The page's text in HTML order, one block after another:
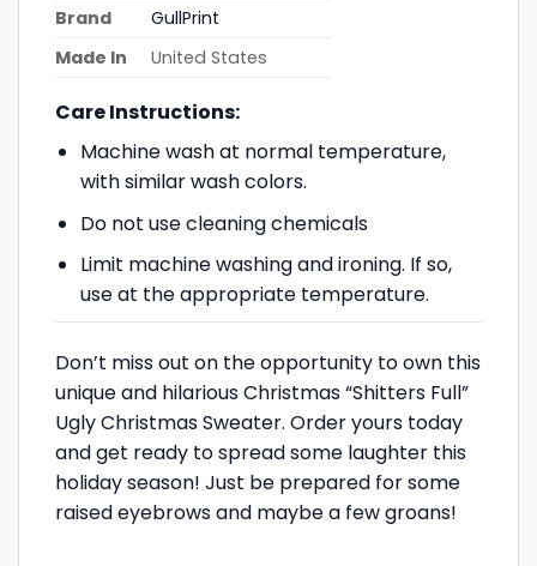
Brand
GullPrint
Made In
United States
Care Instructions:
Machine wash at normal temperature,
with similar wash colors.
Do not use cleaning chemicals
Limit machine washing and ironing. If so,
use at the appropriate temperature.
Don’t miss out on the opportunity to own this
unique and hilarious Christmas “Shitters Full”
Ugly Christmas Sweater. Order yours today
and get ready to spread some laughter this
holiday season! Just be prepared for some
raised eyebrows and maybe a few groans!